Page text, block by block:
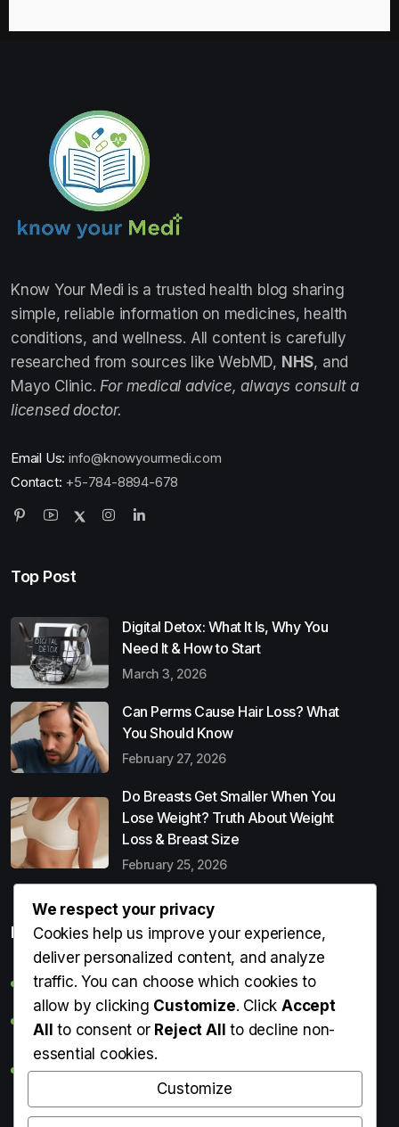
Know Your Medi is a trusted health blog sharing
simple, reliable information on medicines, health
conditions, and wellness. All content is carefully
researched from sources like WebMD, NHS, and
Mayo Clinic. For medical advice, always consult a
licensed doctor.
Email Us: info@knowyourmedi.com
Contact: +5-784-8894-678
Top Post
Digital Detox: What It Is, Why You
Need It & How to Start
March 3, 2026
Can Perms Cause Hair Loss? What
You Should Know
February 27, 2026
Do Breasts Get Smaller When You
Lose Weight? Truth About Weight
Loss & Breast Size
February 25, 2026
Popular Entries
Digital Detox: What It Is, Why You Need It & How to Start
Can Perms Cause Hair Loss? What You Should Know
Do Breasts Get Smaller When You Lose Weight? Truth
About Weight Loss & Breast Size
Getting Erection During Massage: Is It Normal? Causes,
We respect your privacy
Cookies help us improve your experience,
deliver personalized content, and analyze
traffic. You can choose which cookies to
allow by clicking Customize. ClickAccept
All to consent or Reject All to decline non-
essential cookies.
Customize